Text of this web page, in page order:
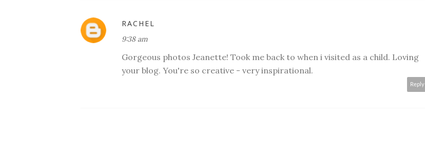
RACHEL
9:38 am
Gorgeous photos Jeanette! Took me back to when i visited as a child. Loving
your blog. You're so creative - very inspirational.
Reply